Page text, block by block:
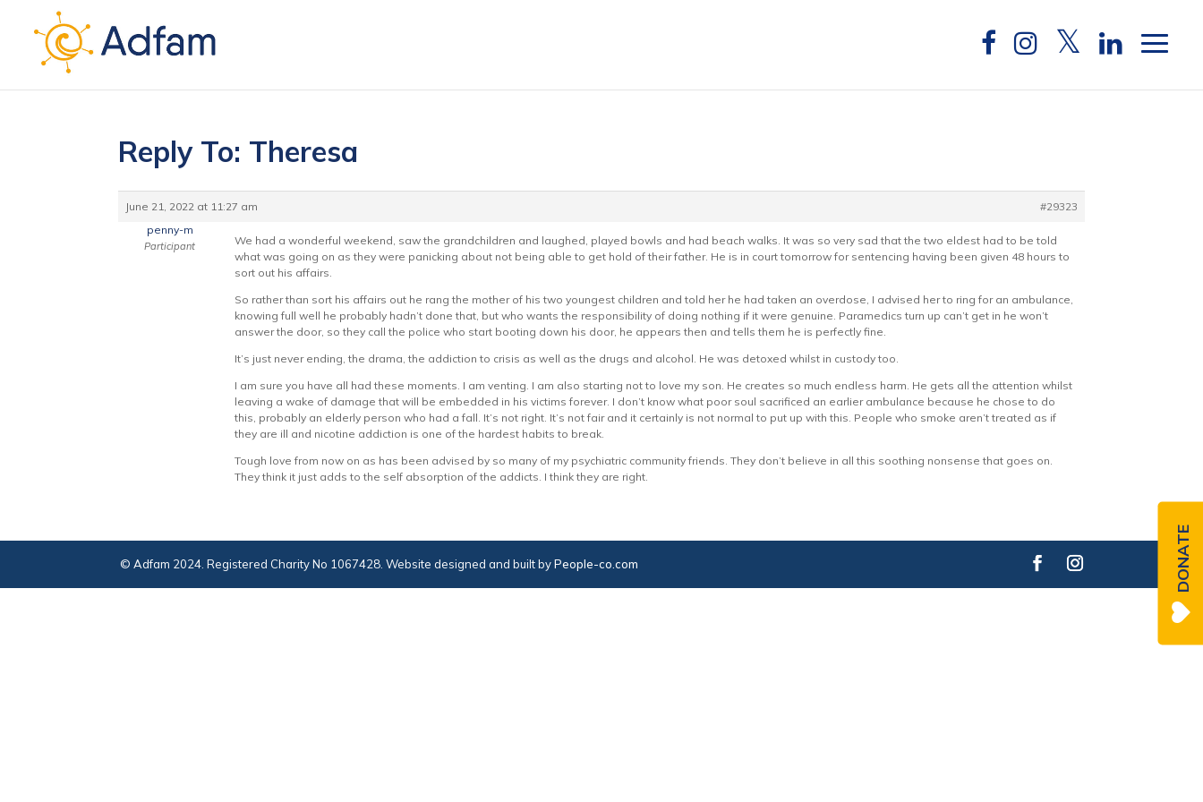
Reply To: Theresa
June 21, 2022 at 11:27 am
#29323
penny-m
Participant
We had a wonderful weekend, saw the grandchildren and laughed, played bowls and had beach walks. It was so very sad that the two eldest had to be told
what was going on as they were panicking about not being able to get hold of their father. He is in court tomorrow for sentencing having been given 48 hours to
sort out his affairs.
So rather than sort his affairs out he rang the mother of his two youngest children and told her he had taken an overdose, I advised her to ring for an ambulance,
knowing full well he probably hadn’t done that, but who wants the responsibility of doing nothing if it were genuine. Paramedics turn up can’t get in he won’t
answer the door, so they call the police who start booting down his door, he appears then and tells them he is perfectly fine.
It’s just never ending, the drama, the addiction to crisis as well as the drugs and alcohol. He was detoxed whilst in custody too.
I am sure you have all had these moments. I am venting. I am also starting not to love my son. He creates so much endless harm. He gets all the attention whilst
leaving a wake of damage that will be embedded in his victims forever. I don’t know what poor soul sacrificed an earlier ambulance because he chose to do
this, probably an elderly person who had a fall. It’s not right. It’s not fair and it certainly is not normal to put up with this. People who smoke aren’t treated as if
they are ill and nicotine addiction is one of the hardest habits to break.
Tough love from now on as has been advised by so many of my psychiatric community friends. They don’t believe in all this soothing nonsense that goes on.
They think it just adds to the self absorption of the addicts. I think they are right.
© Adfam 2024. Registered Charity No 1067428. Website designed and built byPeople-co.com DONATE